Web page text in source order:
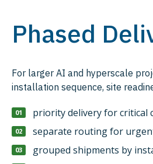
Phased
For larger AI and hyperscale
installation sequence, site
priority delivery for critical
separate routing for
grouped shipments by